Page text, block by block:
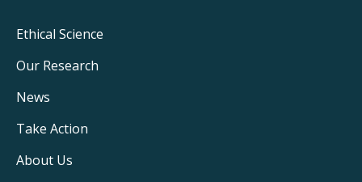
Footer
Main
Navigation
Ethical Science
Our Research
News
Take Action
About Us